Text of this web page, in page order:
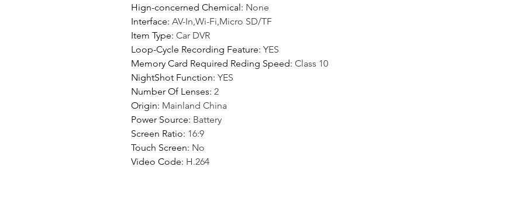
Hign-concerned Chemical : None
Interface: AV-In,Wi-Fi,Micro SD/TF
Item Type: Car DVR
Loop-Cycle Recording Feature: YES
Memory Card Required Reding Speed: Class 10
NightShot Function: YES
Number Of Lenses: 2
Origin: Mainland China
Power Source: Battery
Screen Ratio: 16:9
Touch Screen: No
Video Code: H.264